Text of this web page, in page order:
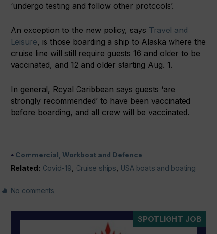
‘undergo testing and follow other protocols’.
An exception to the new policy, says Travel and
Leisure, is those boarding a ship to Alaska where the
cruise line will still require guests 16 and older to be
vaccinated, and 12 and older starting Aug. 1.
In general, Royal Caribbean says guests ‘are
strongly recommended’ to have been vaccinated
before boarding, and all crew will be vaccinated.
Commercial, Workboat and Defence
Related: Covid-19 Cruise ships USA boats and boating
No comments
SPOTLIGHT JOB